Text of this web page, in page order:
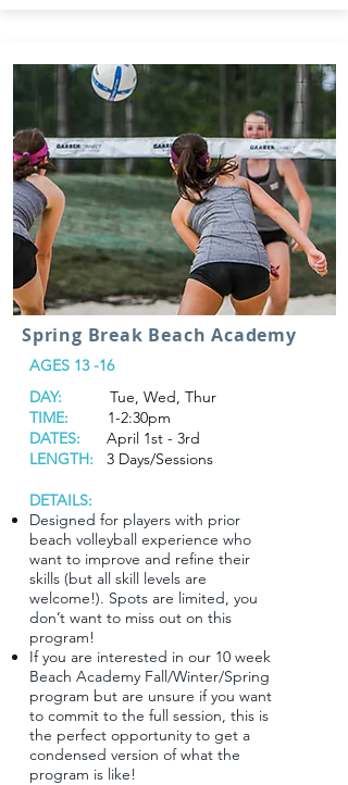
Spring Break Beach Academy
AGES 13 -16
DAY:
Tue, Wed, Thur
TIME: 1-2:30pm
DATES:
April 1st - 3rd
LENGTH: 3 Days/Sessions
DETAILS:
Designed for players with prior
beach volleyball experience who
want to improve and refine their
skills (but all skill levels are
welcome!). Spots are limited, you
don’t want to miss out on this
program!
If you are interested in our 10 week
Beach Academy Fall/Winter/Spring
program but are unsure if you want
to commit to the full session, this is
the perfect opportunity to get a
condensed version of what the
program is like!